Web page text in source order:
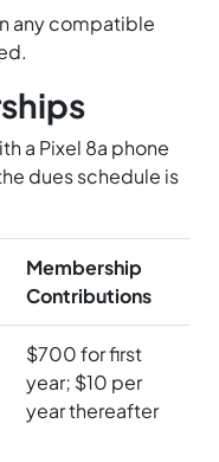
any compatible
a Pixel 8a phone
dues schedule is
Membership
Contributions
$700 for first
year; $10 per
year thereafter